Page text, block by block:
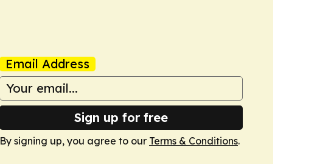
Email Address
Sign up for free
By signing up, you agree to our Terms & Conditions.